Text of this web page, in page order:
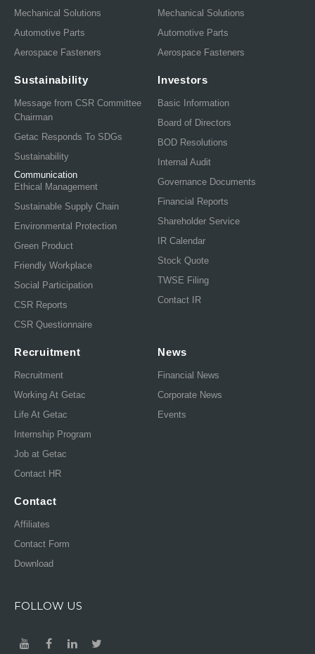
Mechanical Solutions
Automotive Parts
Aerospace Fasteners
Mechanical Solutions
Automotive Parts
Aerospace Fasteners
Sustainability
Message from CSR Committee
Chairman
Getac Responds To SDGs
Sustainability
Communication
Ethical Management
Sustainable Supply Chain
Environmental Protection
Green Product
Friendly Workplace
Social Participation
CSR Reports
CSR Questionnaire
Investors
Basic Information
Board of Directors
BOD Resolutions
Internal Audit
Governance Documents
Financial Reports
Shareholder Service
IR Calendar
Stock Quote
TWSE Filing
Contact IR
Recruitment
Recruitment
Working At Getac
Life At Getac
Internship Program
Job at Getac
Contact HR
News
Financial News
Corporate News
Events
Contact
Affiliates
Contact Form
Download
FOLLOW US